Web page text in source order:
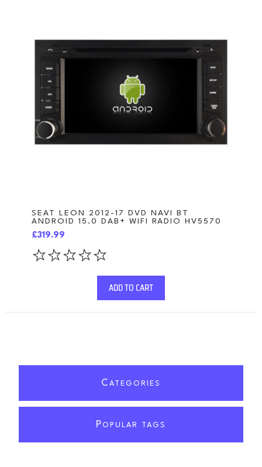
SEAT LEON 2012-17 DVD NAVI BT
ANDROID 15.0 DAB+ WIFI RADIO HV5570
£319.99
ADD TO CART
C ATEGORIES
POPULAR TAGS